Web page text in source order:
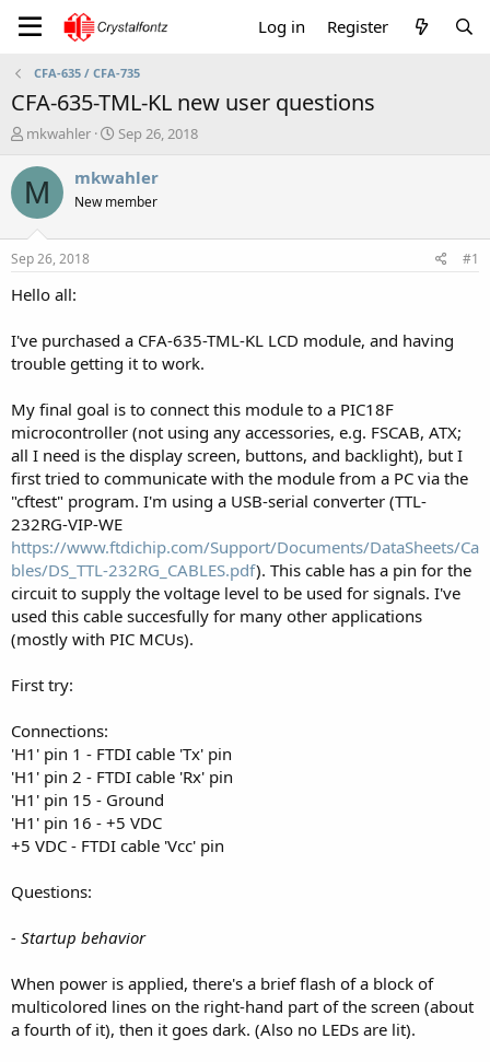
Log in Register
CFA-635 / CFA-735
CFA-635-TML-KL new user questions
T
r
e
a
t
a
e
r
mkwahler
S
a
t
Sep 26, 2018
M mkwahler
New member
Sep 26, 2018 #1
Hello all:
I've purchased a CFA-635-TML-KL LCD module, and having
trouble getting it to work.
My final goal is to connect this module to a PIC18F
microcontroller (not using any accessories, e.g. FSCAB, ATX;
all I need is the display screen, buttons, and backlight), but I
first tried to communicate with the module from a PC via the
"cftest" program. I'm using a USB-serial converter (TTL-
232RG-VIP-WE
https://www.ftdichip.com/Support/Documents/DataSheets/Ca
bles/DS_TTL-232RG_CABLES.pdf). This cable has a pin for the
circuit to supply the voltage level to be used for signals. I've
used this cable succesfully for many other applications
(mostly with PIC MCUs).
First try:
Connections:
'H1' pin 1 - FTDI cable 'Tx' pin
'H1' pin 2 - FTDI cable 'Rx' pin
'H1' pin 15 - Ground
'H1' pin 16 - +5 VDC
+5 VDC - FTDI cable 'Vcc' pin
Questions:
- Startup behavior
When power is applied, there's a brief flash of a block of
multicolored lines on the right-hand part of the screen (about
a fourth of it), then it goes dark. (Also no LEDs are lit).